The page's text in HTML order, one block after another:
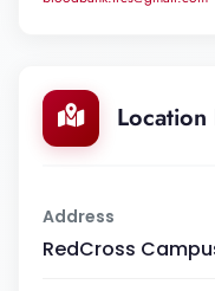
Location
Address
RedCross